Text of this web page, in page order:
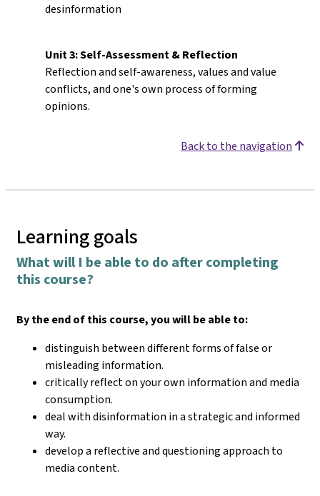
desinformation
Unit 3: Self-Assessment & Reflection
Reflection and self-awareness, values and value
conflicts, and one's own process of forming
opinions.
Back to the navigation
Learning goals
What will I be able to do after completing
this course?
By the end of this course, you will be able to:
distinguish between different forms of false or
misleading information.
critically reflect on your own information and media
consumption.
deal with disinformation in a strategic and informed
way.
develop a reflective and questioning approach to
media content.